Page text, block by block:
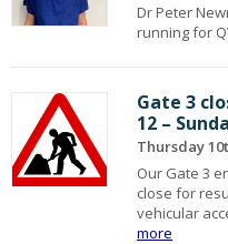
Dr Peter
running for
Gate 3
12 –
Thursday
Our Gate 3
close for
vehicular
more